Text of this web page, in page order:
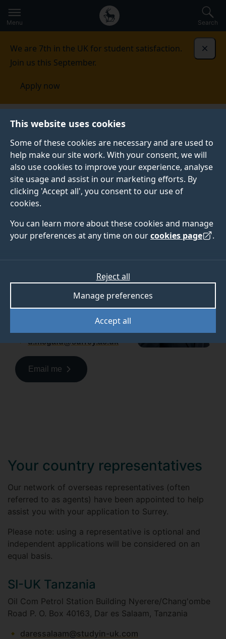
This website uses cookies
Some of these cookies are necessary and are used to
help make our site work. With your consent, we will
also use cookies to improve your experience, analyse
site usage and assist in our marketing efforts. By
clicking 'Accept all', you consent to our use of
cookies.
You can learn more about these cookies and manage
your preferences at any time on ourcookies page .
Accept all
Manage preferences
Reject all
to
main
Secondary
navigation
Global
main
Menu Search
We are 7th in the UK for student satisfaction.
Join us this September.
Apply now
Tanzania
CONTACT US
See our contact details for all your enquiries.
Your Surrey contact
Please contact me for
Uchenna Megafu
+44(0)7790810311
u.megafu@surrey.ac.uk
Email me
Your country representatives
Our network of overseas representatives (often
referred to as agents) have been appointed to help
assist you with your application to Surrey.
Please note: using a representative is optional and
independent applications will be considered on an
equal basis.
SI-UK Tanzania
Oil Com Petrol Station Building Nyerere/Chang'ombe
Road P. O. Box 40163, Dar es Salaam, Tanzania
daressalaam@studyin-uk.com